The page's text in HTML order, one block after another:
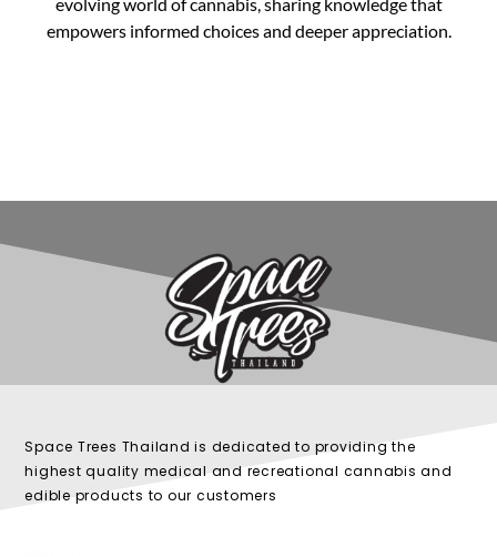
empowers informed choices and deeper appreciation.
Space Trees Thailand is dedicated to providing the
highest quality medical and recreational cannabis and
edible products to our customers